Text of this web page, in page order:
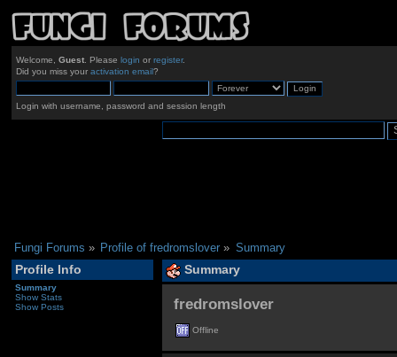
Welcome, Guest. Please login or register.
Did you miss your activation email?
Login with username, password and session length
Fungi Forums » Profile of fredromslover » Summary
Profile Info
Summary
Show Stats
Show Posts
Summary
fredromslover
Offline